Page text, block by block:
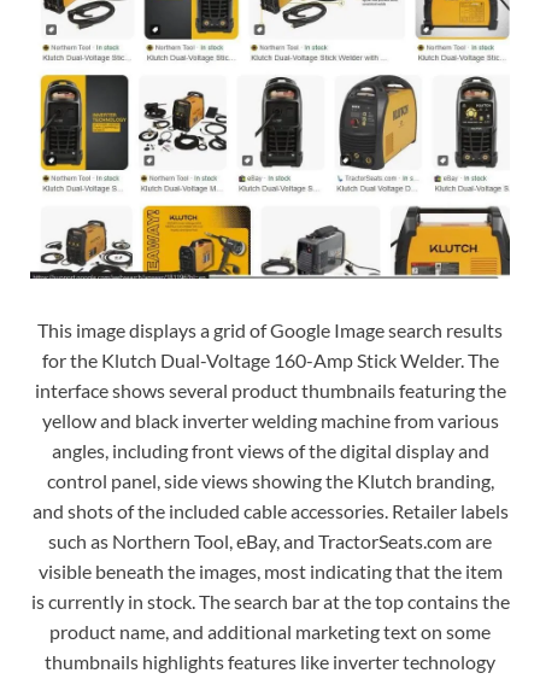
This image displays a grid of Google Image search results
for the Klutch Dual-Voltage 160-Amp Stick Welder. The
interface shows several product thumbnails featuring the
yellow and black inverter welding machine from various
angles, including front views of the digital display and
control panel, side views showing the Klutch branding,
and shots of the included cable accessories. Retailer labels
such as Northern Tool, eBay, and TractorSeats.com are
visible beneath the images, most indicating that the item
is currently in stock. The search bar at the top contains the
product name, and additional marketing text on some
thumbnails highlights features like inverter technology